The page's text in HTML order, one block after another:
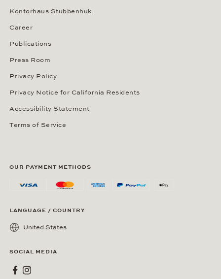
Kontorhaus Stubbenhuk
Career
Publications
Press Room
Privacy Policy
Privacy Notice for California Residents
Accessibility Statement
Terms of Service
OUR PAYMENT METHODS
LANGUAGE / COUNTRY
United States
SOCIAL MEDIA
Wempe on Facebook
Wempe on Instagram